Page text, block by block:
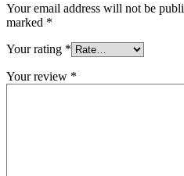
Your email address will not be
marked *
Your rating *
Your review *